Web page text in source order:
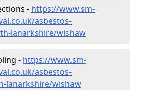
- https://www.sm-
asbestos-
lanarkshire/wishaw
- https://www.sm-
asbestos-
lanarkshire/wishaw